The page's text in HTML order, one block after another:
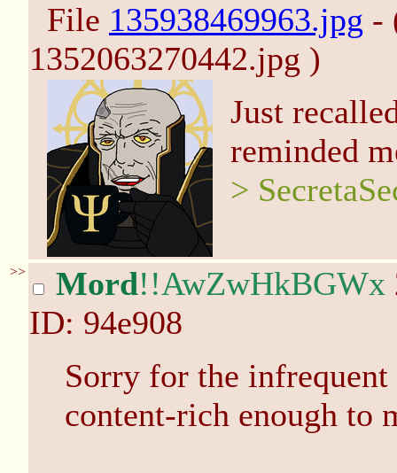
File 135938469963.jpg -
1352063270442.jpg )
Just
reminded
>
>> Mord!!AwZwHkBGWx
ID: 94e908
Sorry for the infrequent
content-rich enough to